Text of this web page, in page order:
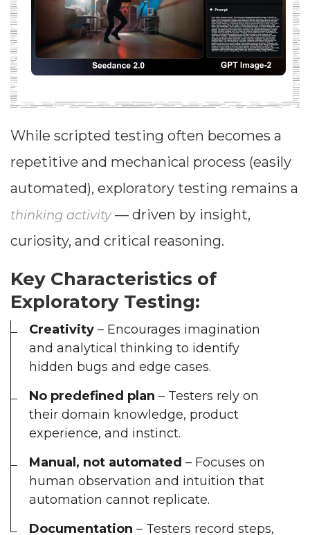
While scripted testing often becomes a
repetitive and mechanical process (easily
automated), exploratory testing remains a
thinking activity— driven by insight,
curiosity, and critical reasoning.
Key Characteristics of
Exploratory Testing:
Creativity – Encourages imagination
and analytical thinking to identify
hidden bugs and edge cases.
No predefined plan – Testers rely on
their domain knowledge, product
experience, and instinct.
Manual, not automated – Focuses on
human observation and intuition that
automation cannot replicate.
Documentation – Testers record steps,